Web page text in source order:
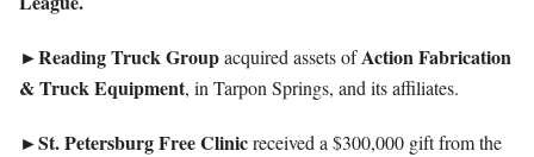
►Reading Truck Groupacquired assets ofAction Fabrication
& Truck Equipment, in Tarpon Springs, and its affiliates.
►St. Petersburg Free Clinicreceived a $300,000 gift from the